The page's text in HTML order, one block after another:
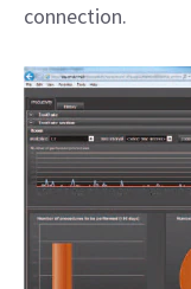
connection.